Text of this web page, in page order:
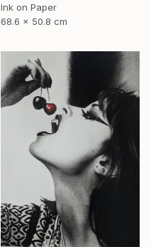
Ink on Paper
68.6 x 50.8 cm